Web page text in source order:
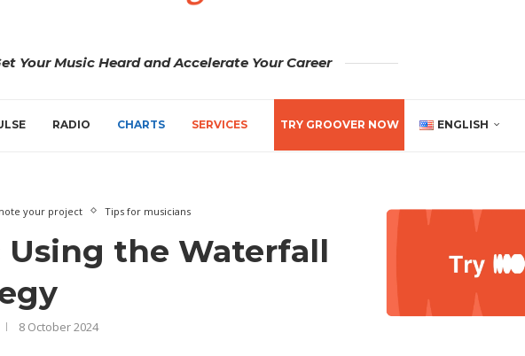
Your Music Heard and Accelerate Your Career
RADIO CHARTS SERVICES TRY GROOVER NOW ENGLISH
your project Tips for musicians
Using the Waterfall
8 October 2024